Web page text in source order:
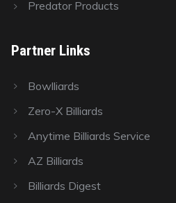
Predator Products
Partner Links
Bowlliards
Zero-X Billiards
Anytime Billiards Service
AZ Billiards
Billiards Digest